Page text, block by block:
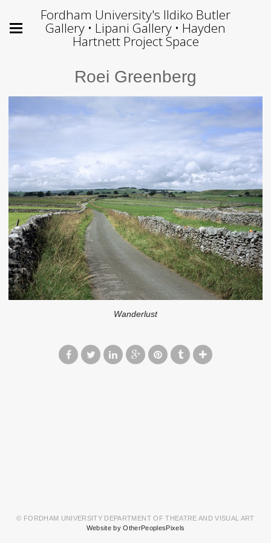
Fordham University's Ildiko Butler
Gallery • Lipani Gallery • Hayden
Hartnett Project Space
Roei Greenberg
Wanderlust
© FORDHAM UNIVERSITY DEPARTMENT OF THEATRE AND VISUAL ART
Website by OtherPeoplesPixels